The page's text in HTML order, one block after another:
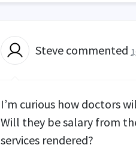
Steve commented
I’m curious how doctors
Will they be salary from
services rendered?